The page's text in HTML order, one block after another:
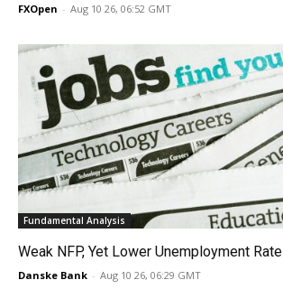
FXOpen - Aug 10 26, 06:52 GMT
Fundamental Analysis
Weak NFP, Yet Lower Unemployment Rate
Danske Bank - Aug 10 26, 06:29 GMT